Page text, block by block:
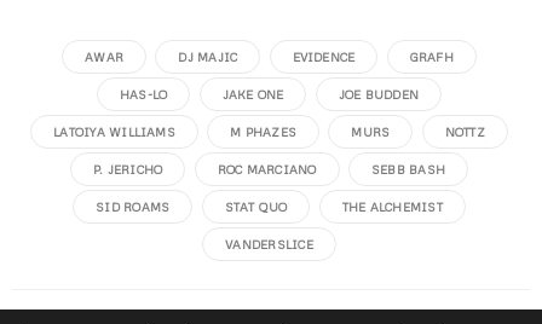
AWAR DJ MAJIC EVIDENCE GRAFH
HAS-LO JAKE ONE JOE BUDDEN
LATOIYA WILLIAMS M PHAZES MURS NOTTZ
P. JERICHO ROC MARCIANO SEBB BASH
SID ROAMS STAT QUO THE ALCHEMIST
VANDERSLICE